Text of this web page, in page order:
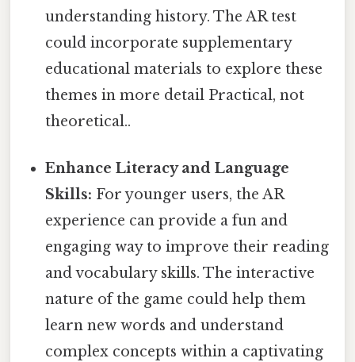
understanding history. The AR test
could incorporate supplementary
educational materials to explore these
themes in more detail Practical, not
theoretical..
Enhance Literacy and Language
Skills: For younger users, the AR
experience can provide a fun and
engaging way to improve their reading
and vocabulary skills. The interactive
nature of the game could help them
learn new words and understand
complex concepts within a captivating